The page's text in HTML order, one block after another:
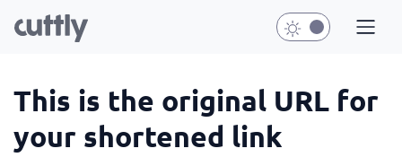
This is the original URL for
your shortened link